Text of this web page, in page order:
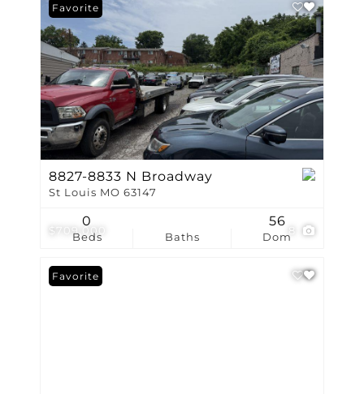
$709,000 8
Favorite
8827-8833 N Broadway
St Louis MO 63147
Beds
0
Baths Dom
56
Favorite